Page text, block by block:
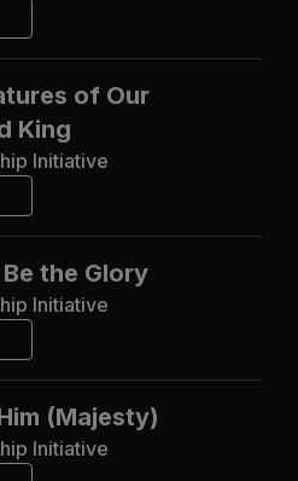
of Our
King
Initiative
the Glory
Initiative
(Majesty)
Initiative